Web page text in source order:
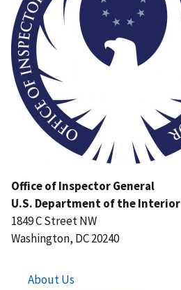
Office of Inspector General
U.S. Department of the Interior
1849 C Street NW
Washington, DC 20240
About Us